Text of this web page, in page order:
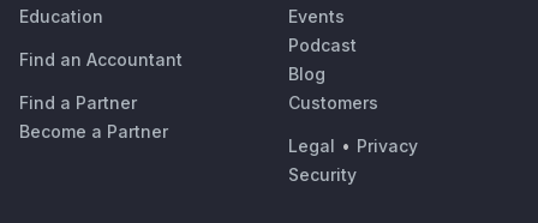
Education
Find an Accountant
Find a Partner
Become a Partner
Events
Podcast
Blog
Customers
Legal • Privacy
Security